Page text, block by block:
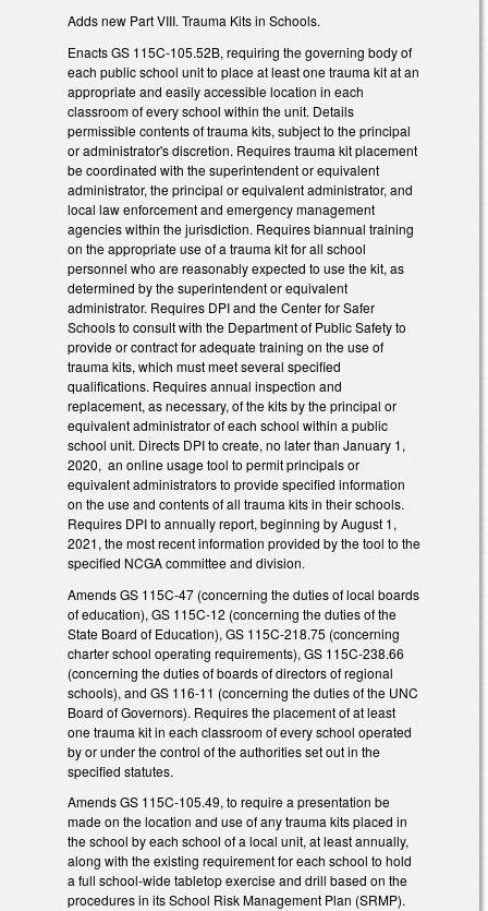
Adds new Part VIII. Trauma Kits in Schools.
Enacts GS 115C-105.52B, requiring the governing body of
each public school unit to place at least one trauma kit at an
appropriate and easily accessible location in each
classroom of every school within the unit. Details
permissible contents of trauma kits, subject to the principal
or administrator's discretion. Requires trauma kit placement
be coordinated with the superintendent or equivalent
administrator, the principal or equivalent administrator, and
local law enforcement and emergency management
agencies within the jurisdiction. Requires biannual training
on the appropriate use of a trauma kit for all school
personnel who are reasonably expected to use the kit, as
determined by the superintendent or equivalent
administrator. Requires DPI and the Center for Safer
Schools to consult with the Department of Public Safety to
provide or contract for adequate training on the use of
trauma kits, which must meet several specified
qualifications. Requires annual inspection and
replacement, as necessary, of the kits by the principal or
equivalent administrator of each school within a public
school unit. Directs DPI to create, no later than January 1,
2020, an online usage tool to permit principals or
equivalent administrators to provide specified information
on the use and contents of all trauma kits in their schools.
Requires DPI to annually report, beginning by August 1,
2021, the most recent information provided by the tool to the
specified NCGA committee and division.
Amends GS 115C-47 (concerning the duties of local boards
of education), GS 115C-12 (concerning the duties of the
State Board of Education), GS 115C-218.75 (concerning
charter school operating requirements), GS 115C-238.66
(concerning the duties of boards of directors of regional
schools), and GS 116-11 (concerning the duties of the UNC
Board of Governors). Requires the placement of at least
one trauma kit in each classroom of every school operated
by or under the control of the authorities set out in the
specified statutes.
Amends GS 115C-105.49, to require a presentation be
made on the location and use of any trauma kits placed in
the school by each school of a local unit, at least annually,
along with the existing requirement for each school to hold
a full school-wide tabletop exercise and drill based on the
procedures in its School Risk Management Plan (SRMP).